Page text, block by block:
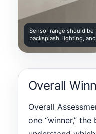
Sensor range should
backsplash, lighting,
Overall
Overall
one “winner,”